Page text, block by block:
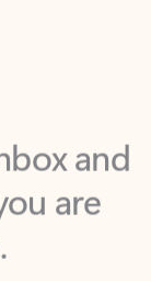
and
are
to help